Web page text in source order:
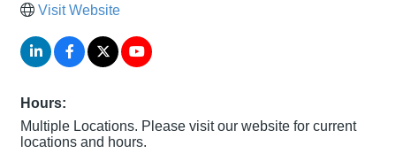
Visit Website
Hours:
Multiple Locations. Please visit our website for current
locations and hours.